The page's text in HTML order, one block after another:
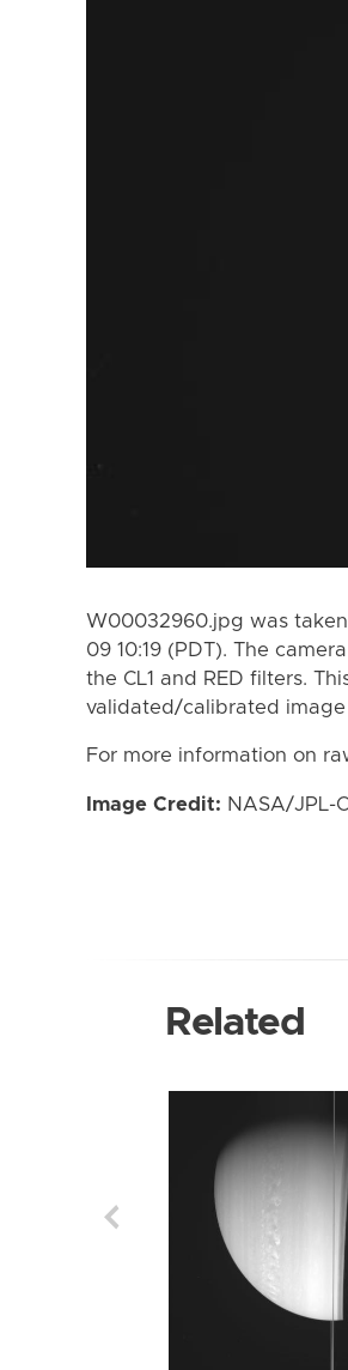
W00032960.jpg was
09 10:19 (PDT). The
the CL1 and RED filters.
validated/calibrated
For more information on
Image Credit: NASA/JPL-
Related